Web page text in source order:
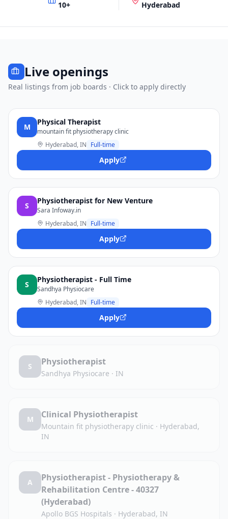
10+ Hyderabad
Live openings
Real listings from job boards · Click to apply directly
M
Physical Therapist
mountain fit physiotherapy clinic
Hyderabad, IN Full-time
Apply
S
Physiotherapist for New Venture
Sara Infoway.in
Hyderabad, IN Full-time
Apply
S
Physiotherapist - Full Time
Sandhya Physiocare
Hyderabad, IN Full-time
Apply
S Physiotherapist
Sandhya Physiocare · IN
M Clinical Physiotherapist
Mountain fit physiotherapy clinic · Hyderabad,
IN
A
Physiotherapist - Physiotherapy &
Rehabilitation Centre - 40327
(Hyderabad)
Apollo BGS Hospitals · Hyderabad, IN